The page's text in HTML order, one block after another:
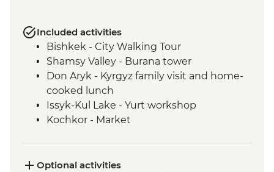
Included activities
Bishkek - City Walking Tour
Shamsy Valley - Burana tower
Don Aryk - Kyrgyz family visit and home-
cooked lunch
Issyk-Kul Lake - Yurt workshop
Kochkor - Market
Demonstration
Optional activities